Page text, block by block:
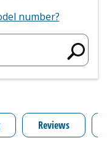
number?
Reviews